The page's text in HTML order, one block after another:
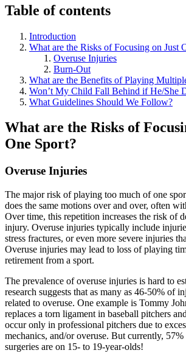
Table of contents
Introduction
What are the Risks of Focusing on Just
Overuse Injuries
Burn-Out
What are the Benefits of Playing
Won’t My Child Fall Behind if He/She
What Guidelines Should We Follow?
What are the Risks of
One Sport?
Overuse Injuries
The major risk of playing too much of one
does the same motions over and over, often
Over time, this repetition increases the risk of
injury. Overuse injuries typically include
stress fractures, or even more severe injuries
Overuse injuries may lead to loss of playing
retirement from a sport.
The prevalence of overuse injuries is hard to
research suggests that as many as 46-50% of
related to overuse. One example is Tommy
replaces a torn ligament in baseball pitchers
occur only in professional pitchers due to
mechanics, and/or overuse. But currently,
surgeries are on 15- to 19-year-olds!